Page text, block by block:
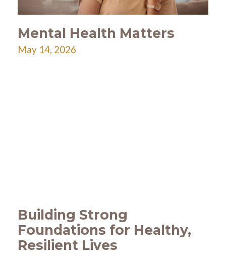
Mental Health Matters
May 14, 2026
Building Strong
Foundations for Healthy,
Resilient Lives